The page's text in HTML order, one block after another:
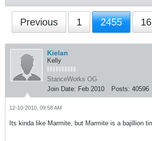
Previous 1 2455
Kielan
Kelly
StanceWorks OG
Join Date: Feb 2010 Posts: 40596
12-10-2010, 09:58 AM
Its kinda like Marmite, but Marmite is a bajillion